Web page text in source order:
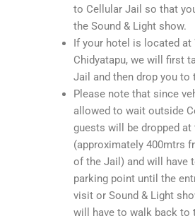
to Cellular Jail so that
the Sound & Light show.
If your hotel is located at
Chidyatapu, we will first
Jail and then drop you to
Please note that since
allowed to wait outside
guests will be dropped
(approximately 400mtrs
of the Jail) and will have
parking point until the
visit or Sound & Light
will have to walk back to